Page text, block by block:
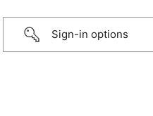
Sign-in options